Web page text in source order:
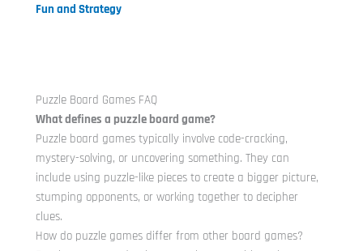
Fun and Strategy
Puzzle Board Games FAQ
What defines a puzzle board game?
Puzzle board games typically involve code-cracking,
mystery-solving, or uncovering something. They can
include using puzzle-like pieces to create a bigger picture,
stumping opponents, or working together to decipher
clues.
How do puzzle games differ from other board games?